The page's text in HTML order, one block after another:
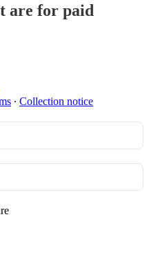
are for paid
∙ Collection notice